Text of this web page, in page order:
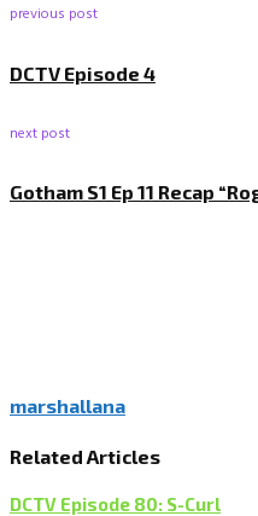
previous post
DCTV Episode 4
next post
Gotham S1 Ep 11 Recap
marshallana
Related Articles
DCTV Episode 80: S-Curl